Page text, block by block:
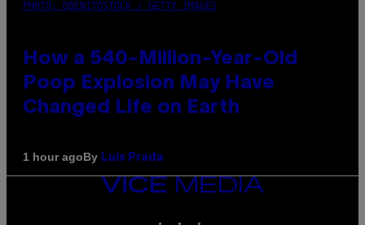
PHOTO: DBENITOSTOCK / GETTY IMAGES
How a 540-Million-Year-Old
Poop Explosion May Have
Changed Life on Earth
1 hour agoBy Luis Prada
VICE
MEDIA